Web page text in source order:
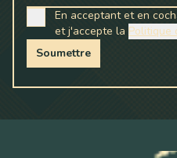
En acceptant et en
et j'accepte la Politique
Soumettre